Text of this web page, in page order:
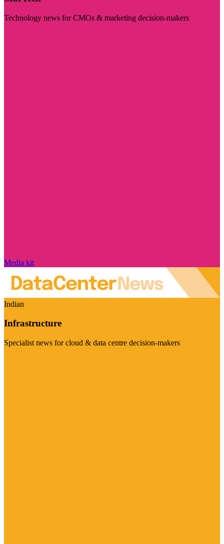
Technology news for CMOs & marketing decision-makers
Media kit
Indian
Infrastructure
Specialist news for cloud & data centre decision-makers